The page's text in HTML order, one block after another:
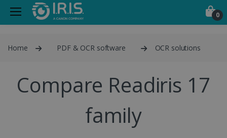
0
Home PDF & OCR software OCR solutions
Compare Readiris 17
family